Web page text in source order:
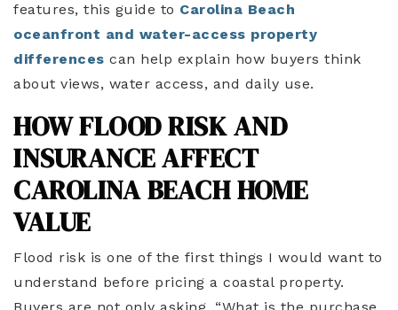
features, this guide to Carolina Beach
oceanfront and water-access property
differences can help explain how buyers think
about views, water access, and daily use.
HOW FLOOD RISK AND
INSURANCE AFFECT
CAROLINA BEACH HOME
VALUE
Flood risk is one of the first things I would want to
understand before pricing a coastal property.